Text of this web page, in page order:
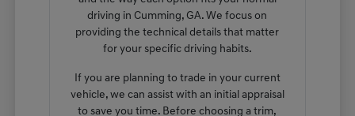
driving in Cumming, GA. We focus on
providing the technical details that matter
for your specific driving habits.
If you are planning to trade in your current
vehicle, we can assist with an initial appraisal
to save you time. Before choosing a trim,